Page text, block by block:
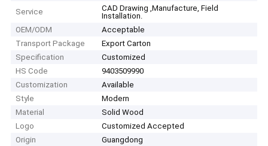
Service
CAD Drawing ,Manufacture, Field
Installation.
OEM/ODM
Acceptable
Transport Package
Export Carton
Specification
Customized
HS Code
9403509990
Customization
Available
Style
Modern
Material
Solid Wood
Logo
Customized Accepted
Origin
Guangdong